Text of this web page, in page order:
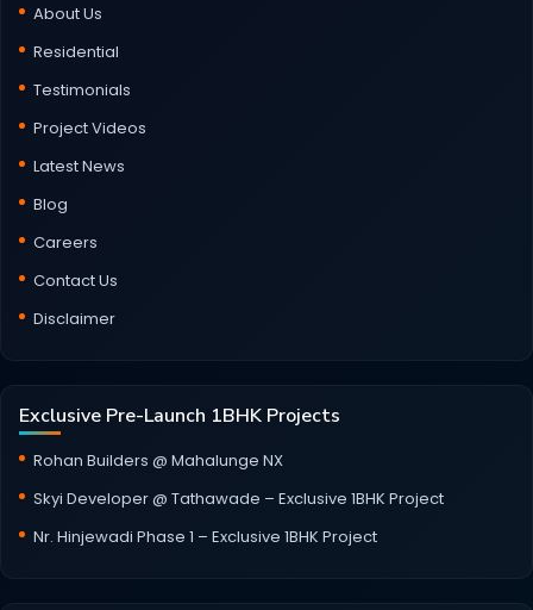
About Us
Residential
Testimonials
Project Videos
Latest News
Blog
Careers
Contact Us
Disclaimer
Exclusive Pre-Launch 1BHK Projects
Rohan Builders @ Mahalunge NX
Skyi Developer @ Tathawade – Exclusive 1BHK Project
Nr. Hinjewadi Phase 1 – Exclusive 1BHK Project